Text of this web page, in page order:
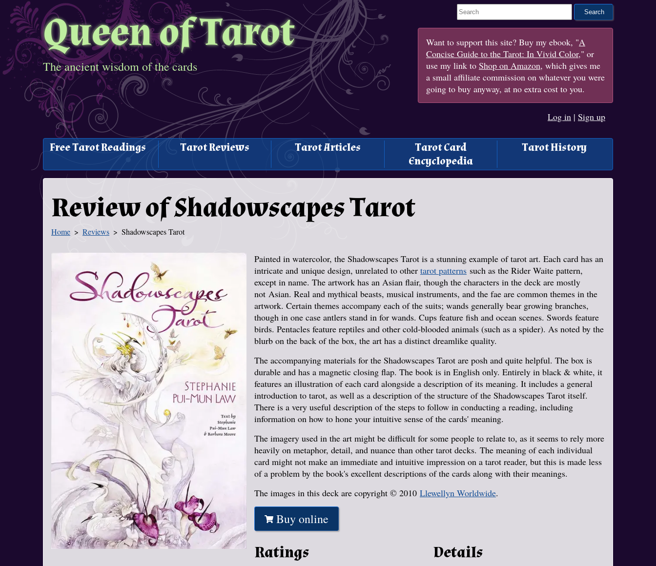
Queen of Tarot
The ancient wisdom of the cards
Search This Site
Want to support this site? Buy my ebook, "A
Concise Guide to the Tarot: In Vivid Color," or
use my link to Shop on Amazon, which gives me
a small affiliate commission on whatever you were
going to buy anyway, at no extra cost to you.
Log in | Sign up
Free Tarot Readings Tarot Reviews Tarot Articles
Tarot Card
Encyclopedia
Tarot History
Review of Shadowscapes Tarot
You Are Here
Home Reviews Shadowscapes Tarot
Painted in watercolor, the Shadowscapes Tarot is a stunning example of tarot art. Each card has an
intricate and unique design, unrelated to other tarot patterns such as the Rider Waite pattern,
except in name. The artwork has an Asian flair, though the characters in the deck are mostly
not Asian. Real and mythical beasts, musical instruments, and the fae are common themes in the
artwork. Certain themes accompany each of the suits; wands generally bear growing branches,
though in one case antlers stand in for wands. Cups feature fish and ocean scenes. Swords feature
birds. Pentacles feature reptiles and other cold-blooded animals (such as a spider). As noted by the
blurb on the back of the box, the art has a distinct dreamlike quality.
The accompanying materials for the Shadowscapes Tarot are posh and quite helpful. The box is
durable and has a magnetic closing flap. The book is in English only. Entirely in black & white, it
features an illustration of each card alongside a description of its meaning. It includes a general
introduction to tarot, as well as a description of the structure of the Shadowscapes Tarot itself.
There is a very useful description of the steps to follow in conducting a reading, including
information on how to hone your intuitive sense of the cards' meaning.
The imagery used in the art might be difficult for some people to relate to, as it seems to rely more
heavily on metaphor, detail, and nuance than other tarot decks. The meaning of each individual
card might not make an immediate and intuitive impression on a tarot reader, but this is made less
of a problem by the book's excellent descriptions of the cards along with their meanings.
The images in this deck are copyright © 2010 Llewellyn Worldwide.
Buy online
Ratings Details